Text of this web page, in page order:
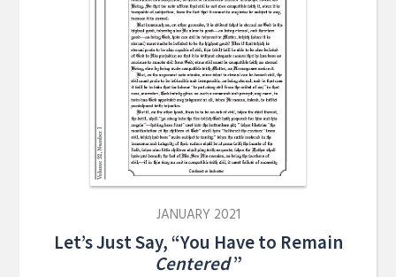
JANUARY 2021
Let’s Just Say, “You Have to Remain
Centered”